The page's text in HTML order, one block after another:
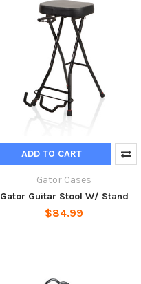
ADD TO CART
Gator Cases
Gator Guitar Stool W/ Stand
$84.99